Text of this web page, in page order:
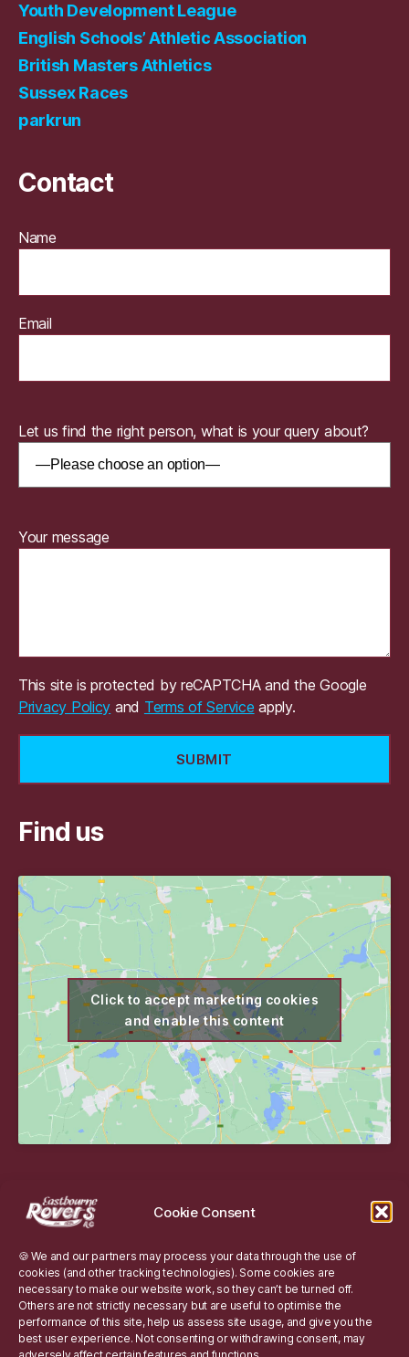
Cookie Consent
🍪 We and our partners may process your data through the use of
cookies (and other tracking technologies). Some cookies are
necessary to make our website work, so they can’t be turned off.
Others are not strictly necessary but are useful to optimise the
performance of this site, help us assess site usage, and give you the
best user experience. Not consenting or withdrawing consent, may
Youth Development League
English Schools’ Athletic Association
British Masters Athletics
Sussex Races
parkrun
Contact
Name
Email
Let us find the right person, what is your query about?
Your message
This site is protected by reCAPTCHA and the Google
Privacy Policy and Terms of Service apply.
Find us
Click to accept marketing cookies
and enable this content
Website
Website Information
Cookie Policy
Site Search